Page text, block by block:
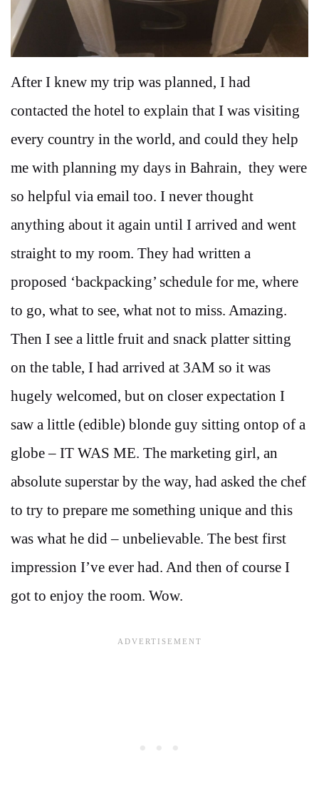
After I knew my trip was planned, I had
contacted the hotel to explain that I was visiting
every country in the world, and could they help
me with planning my days in Bahrain, they were
so helpful via email too. I never thought
anything about it again until I arrived and went
straight to my room. They had written a
proposed ‘backpacking’ schedule for me, where
to go, what to see, what not to miss. Amazing.
Then I see a little fruit and snack platter sitting
on the table, I had arrived at 3AM so it was
hugely welcomed, but on closer expectation I
saw a little (edible) blonde guy sitting ontop of a
globe – IT WAS ME. The marketing girl, an
absolute superstar by the way, had asked the chef
to try to prepare me something unique and this
was what he did – unbelievable. The best first
impression I’ve ever had. And then of course I
got to enjoy the room. Wow.